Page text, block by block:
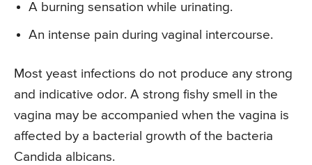
A burning sensation while urinating.
An intense pain during vaginal intercourse.
Most yeast infections do not produce any strong
and indicative odor. A strong fishy smell in the
vagina may be accompanied when the vagina is
affected by a bacterial growth of the bacteria
Candida albicans.